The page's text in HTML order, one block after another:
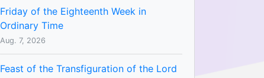
Friday of the Eighteenth Week in
Ordinary Time
Aug. 7, 2026
Feast of the Transfiguration of the Lord